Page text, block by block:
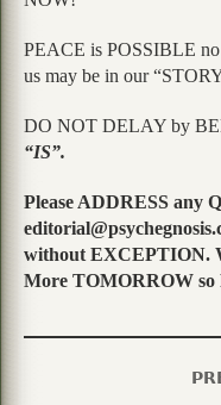
PEACE is POSSIBLE
us may be in our
DO NOT DELAY by
“IS”.
Please ADDRESS any
without EXCEPTION.
More TOMORROW